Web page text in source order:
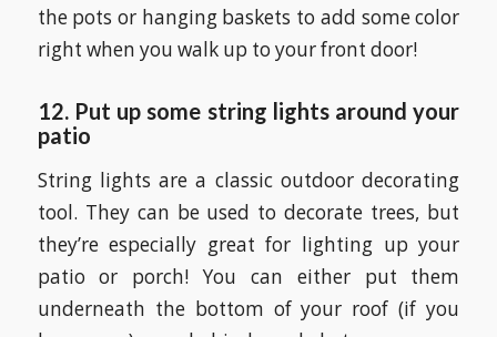
the pots or hanging baskets to add some color
right when you walk up to your front door!
12. Put up some string lights around your
patio
String lights are a classic outdoor decorating
tool. They can be used to decorate trees, but
they’re especially great for lighting up your
patio or porch! You can either put them
underneath the bottom of your roof (if you